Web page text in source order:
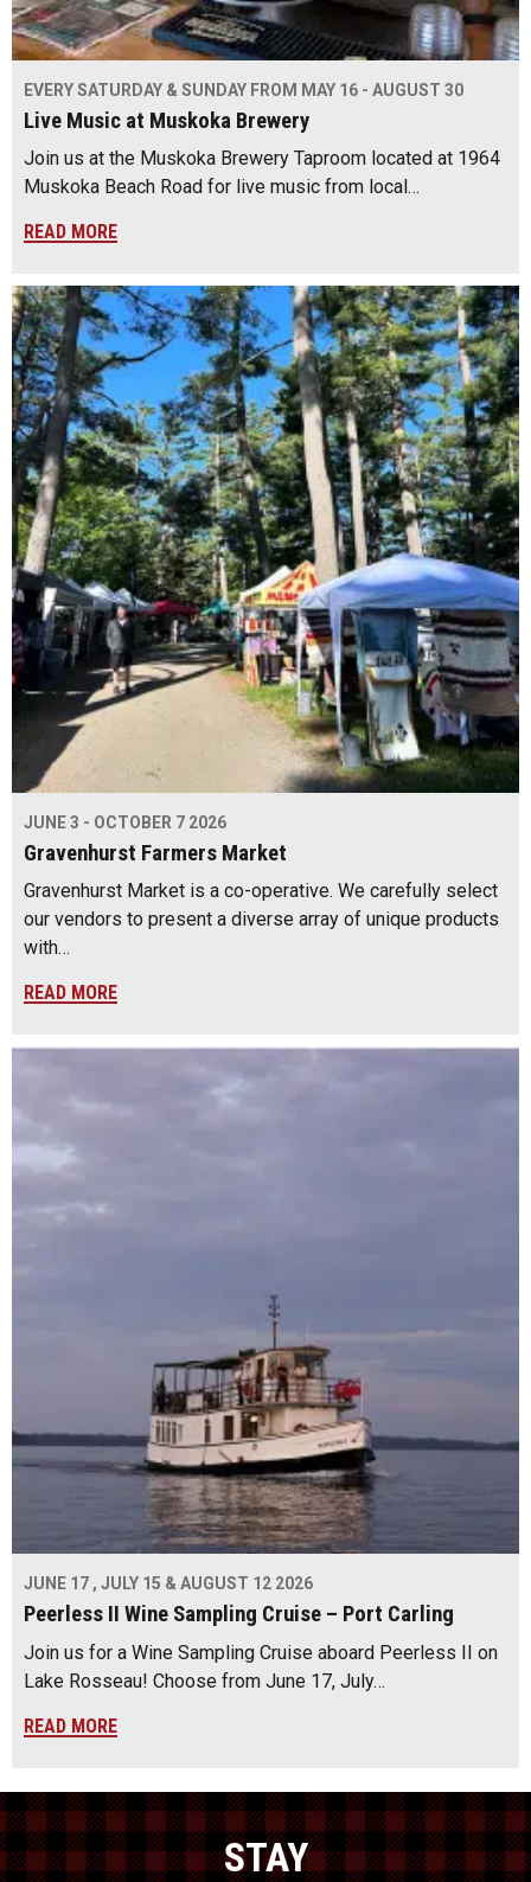
EVERY SATURDAY & SUNDAY FROM MAY 16 - AUGUST 30
Live Music at Muskoka Brewery
Join us at the Muskoka Brewery Taproom located at 1964
Muskoka Beach Road for live music from local…
READ MORE
JUNE 3 - OCTOBER 7 2026
Gravenhurst Farmers Market
Gravenhurst Market is a co-operative. We carefully select
our vendors to present a diverse array of unique products
with…
READ MORE
JUNE 17 , JULY 15 & AUGUST 12 2026
Peerless II Wine Sampling Cruise – Port Carling
Join us for a Wine Sampling Cruise aboard Peerless II on
Lake Rosseau! Choose from June 17, July…
READ MORE
STAY